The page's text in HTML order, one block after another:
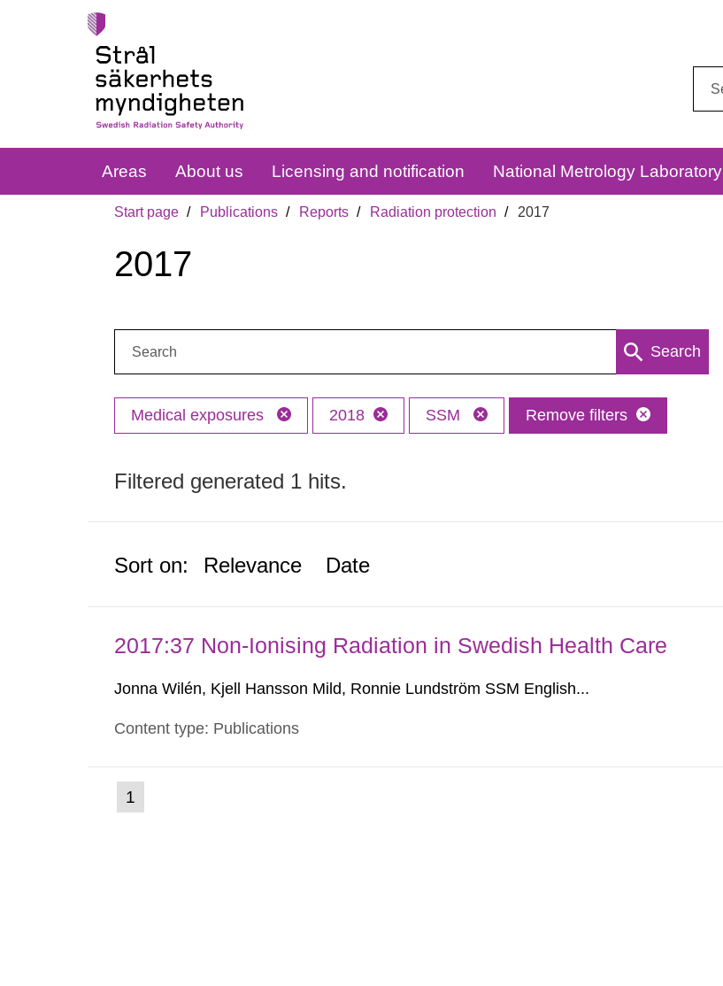
Areas About us Licensing and notification National Metrology Laboratory
Start page Publications Reports Radiation protection 2017
2017
Search
Medical exposures 2018 SSM Remove filters
Filtered generated 1 hits.
Sort on: Relevance Date
2017:37 Non-Ionising Radiation in Swedish Health Care
Jonna Wilén, Kjell Hansson Mild, Ronnie Lundström SSM English...
Content type: Publications
Go
to
1